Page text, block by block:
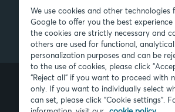
© 2026
SA
We use cookies and other technologies
Google to offer you the best experience
the cookies are strictly necessary and
others are used for functional,
personalization purposes and can be
to the use of cookies, please click
“Reject all” if you want to proceed with
only. If you want to individually select
can set, please click "Cookie settings".